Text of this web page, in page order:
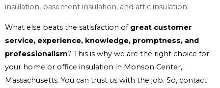
insulation, basement insulation, and attic insulation.
What else beats the satisfaction of great customer
service, experience, knowledge, promptness, and
professionalism? This is why we are the right choice for
your home or office insulation in Monson Center,
Massachusetts. You can trust us with the job. So, contact